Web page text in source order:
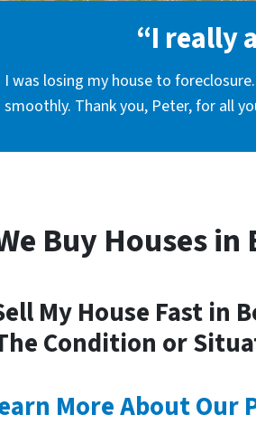
“I really
I was losing my house to
smoothly. Thank you, Peter, for all
Buy Houses in
My House Fast in
Condition or
More About Our